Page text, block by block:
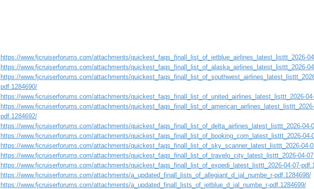
https://www.fjcruiserforums.com/attachments/quickest_faqs_finall_list_of_jetblue_airlines_latest_listtt_2026-
https://www.fjcruiserforums.com/attachments/quickest_faqs_finall_list_of_alaska_airlines_latest_listtt_2026-
https://www.fjcruiserforums.com/attachments/
pdf.1284690/
https://www.fjcruiserforums.com/attachments/quickest_faqs_finall_list_of_united_airlines_latest_listtt_2026-
https://www.fjcruiserforums.com/attachments/
pdf.1284692/
https://www.fjcruiserforums.com/attachments/quickest_faqs_finall_list_of_delta_airlines_latest_listtt_2026-04-
https://www.fjcruiserforums.com/attachments/quickest_faqs_finall_list_of_booking_com_latest_listtt_2026-04-
https://www.fjcruiserforums.com/attachments/quickest_faqs_finall_list_of_sky_scanner_latest_listtt_2026-04-
https://www.fjcruiserforums.com/attachments/quickest_faqs_finall_list_of_travelo_city_latest_listtt_2026-04-
https://www.fjcruiserforums.com/attachments/quickest_faqs_finall_list_of_expedi_latest_listtt_2026-04-07-
https://www.fjcruiserforums.com/attachments/a_updated_finall_lists_of_allegiant_d_ial_numbe_r-pdf.1284698/
https://www.fjcruiserforums.com/attachments/a_updated_finall_lists_of_jetblue_d_ial_numbe_r-pdf.1284699/